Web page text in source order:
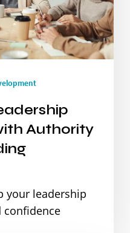
Authority
your leadership
confidence